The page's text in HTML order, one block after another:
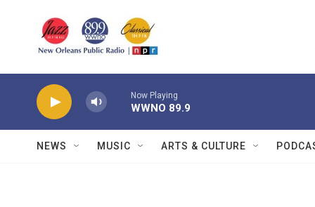
Now Playing
WWNO 89.9
NEWS MUSIC ARTS & CULTURE